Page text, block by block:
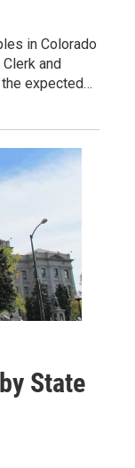
in Colorado
and
the expected…
State